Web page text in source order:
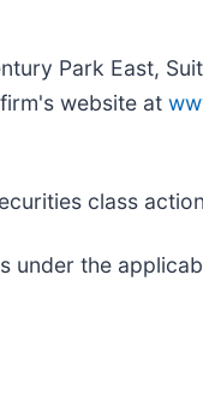
Park East,
website at
class
under the